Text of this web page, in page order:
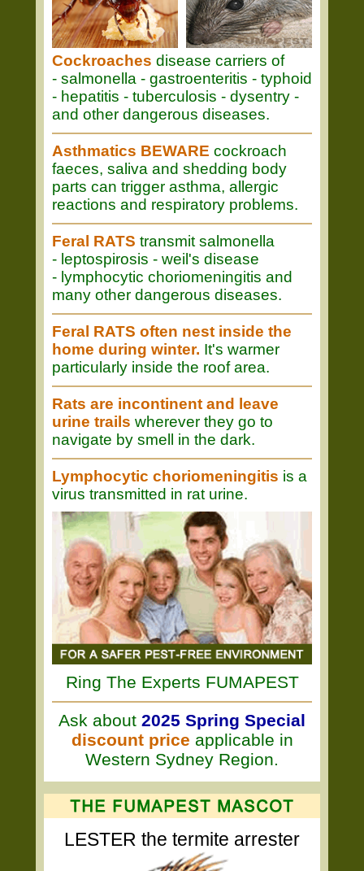
Cockroaches disease carriers of
- salmonella - gastroenteritis - typhoid
- hepatitis - tuberculosis - dysentry -
and other dangerous diseases.
Asthmatics BEWARE cockroach
faeces, saliva and shedding body
parts can trigger asthma, allergic
reactions and respiratory problems.
Feral RATS transmit salmonella
- leptospirosis - weil's disease
- lymphocytic choriomeningitis and
many other dangerous diseases.
Feral RATS often nest inside the
home during winter. It's warmer
particularly inside the roof area.
Rats are incontinent and leave
urine trails wherever they go to
navigate by smell in the dark.
Lymphocytic choriomeningitis is a
virus transmitted in rat urine.
Ring The Experts FUMAPEST
Ask about 2025 Spring Special
discount price applicable in
Western Sydney Region.
LESTER the termite arrester